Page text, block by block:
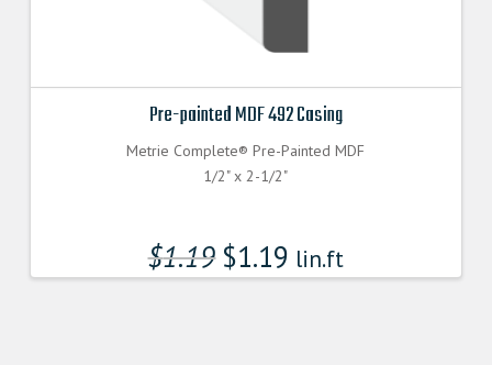
Pre-painted MDF 492 Casing
Metrie Complete® Pre-Painted MDF
1/2" x 2-1/2"
$1.19 $1.19 lin.ft